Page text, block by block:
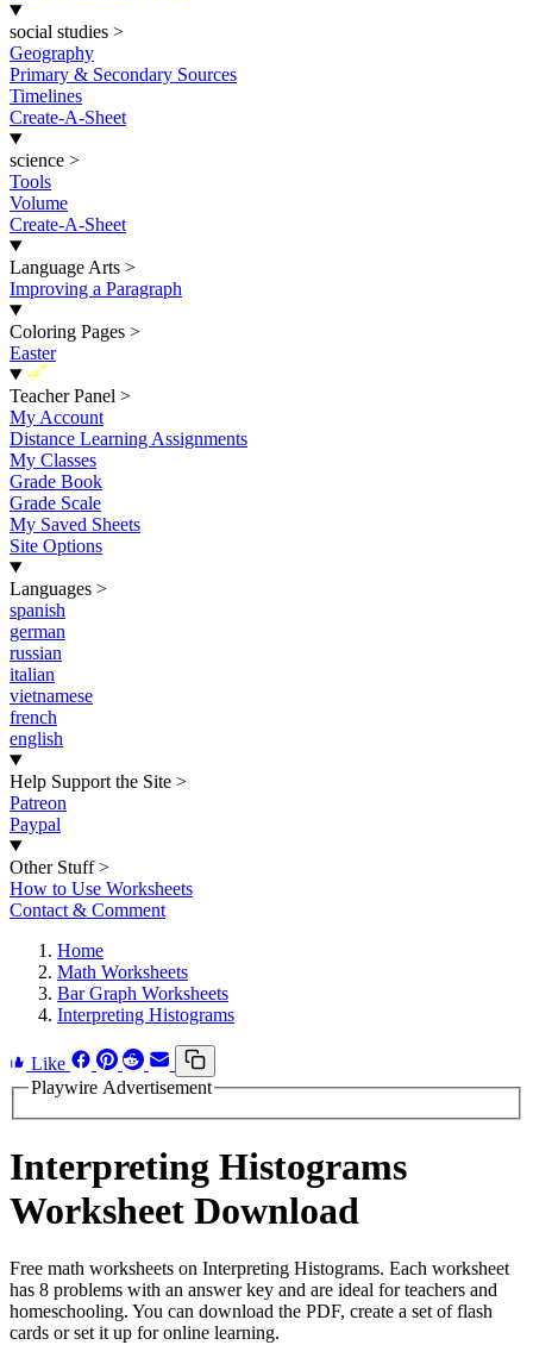
social studies >
Geography
Primary & Secondary Sources
Timelines
Create-A-Sheet
science >
Tools
Volume
Create-A-Sheet
Language Arts >
Improving a Paragraph
Coloring Pages >
Easter
New
Teacher Panel >
My Account
Distance Learning Assignments
My Classes
Grade Book
Grade Scale
My Saved Sheets
Site Options
Languages >
spanish
german
russian
italian
vietnamese
french
english
Help Support the Site >
Patreon
Paypal
Other Stuff >
How to Use Worksheets
Contact & Comment
Home
Math Worksheets
Bar Graph Worksheets
Interpreting Histograms
Like
Playwire Advertisement
Interpreting Histograms
Worksheet Download
Free math worksheets on Interpreting Histograms. Each worksheet
has 8 problems with an answer key and are ideal for teachers and
homeschooling. You can download the PDF, create a set of flash
cards or set it up for online learning.